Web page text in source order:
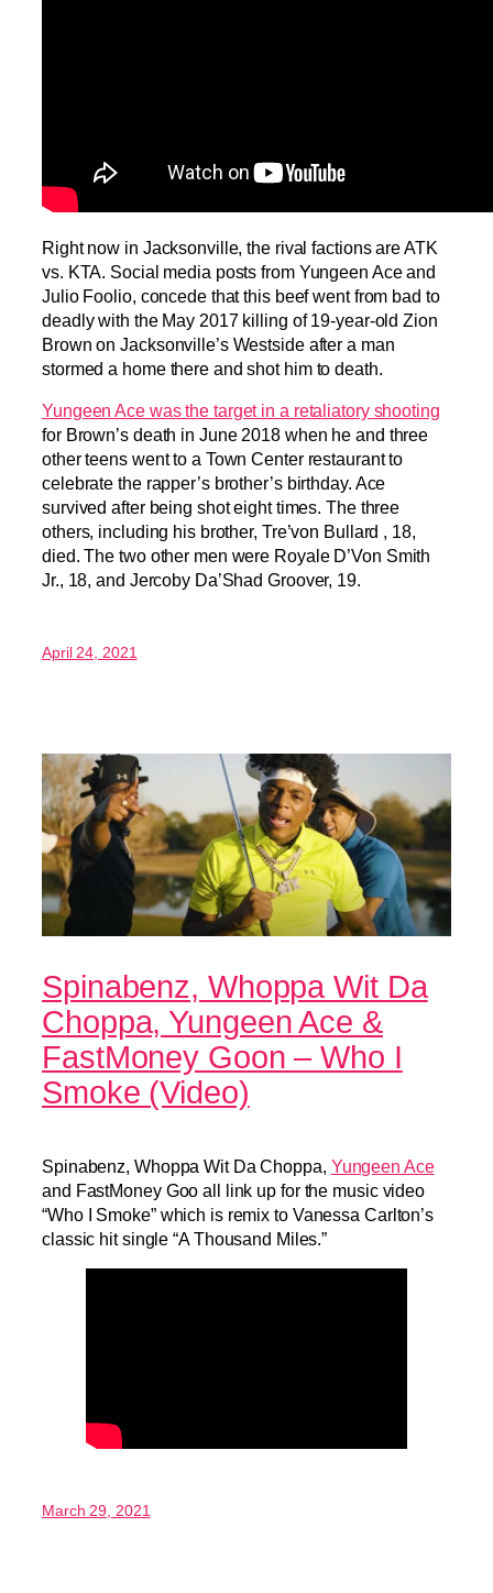
Right now in Jacksonville, the rival factions are ATK
vs. KTA. Social media posts from Yungeen Ace and
Julio Foolio, concede that this beef went from bad to
deadly with the May 2017 killing of 19-year-old Zion
Brown on Jacksonville’s Westside after a man
stormed a home there and shot him to death.
Yungeen Ace was the target in a retaliatory shooting
for Brown’s death in June 2018 when he and three
other teens went to a Town Center restaurant to
celebrate the rapper’s brother’s birthday. Ace
survived after being shot eight times. The three
others, including his brother, Tre’von Bullard , 18,
died. The two other men were Royale D’Von Smith
Jr., 18, and Jercoby Da’Shad Groover, 19.
April 24, 2021
Spinabenz, Whoppa Wit Da
Choppa, Yungeen Ace &
FastMoney Goon – Who I
Smoke (Video)
Spinabenz, Whoppa Wit Da Choppa, Yungeen Ace
and FastMoney Goo all link up for the music video
“Who I Smoke” which is remix to Vanessa Carlton’s
classic hit single “A Thousand Miles.”
March 29, 2021